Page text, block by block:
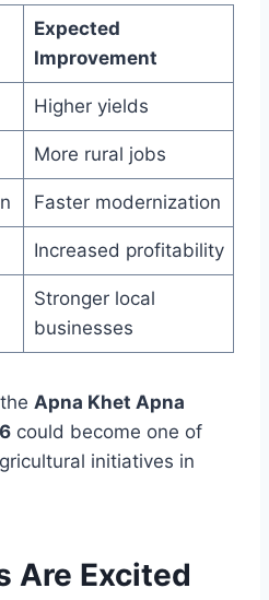
Expected
Improvement
Higher yields
More rural jobs
Faster modernization
Increased profitability
Stronger local
businesses
Apna Khet Apna
could become one of
initiatives in
Are Excited